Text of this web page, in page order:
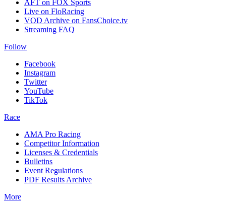
AFT on FOX Sports
Live on FloRacing
VOD Archive on FansChoice.tv
Streaming FAQ
Follow
Facebook
Instagram
Twitter
YouTube
TikTok
Race
AMA Pro Racing
Competitor Information
Licenses & Credentials
Bulletins
Event Regulations
PDF Results Archive
More